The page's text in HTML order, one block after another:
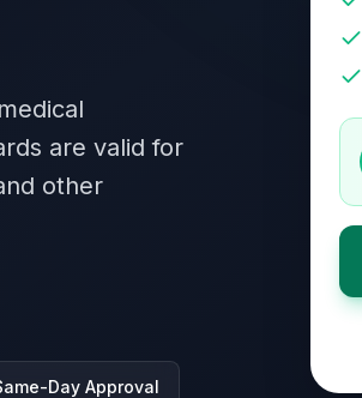
are valid for
other
Day Approval